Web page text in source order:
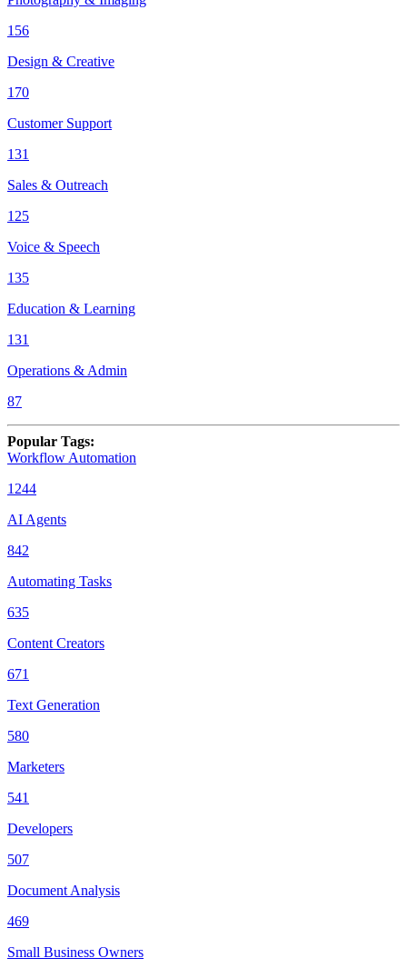
156
Design & Creative
170
Customer Support
131
Sales & Outreach
125
Voice & Speech
135
Education & Learning
131
Operations & Admin
87
Popular Tags:
Workflow Automation
1244
AI Agents
842
Automating Tasks
635
Content Creators
671
Text Generation
580
Marketers
541
Developers
507
Document Analysis
469
Small Business Owners